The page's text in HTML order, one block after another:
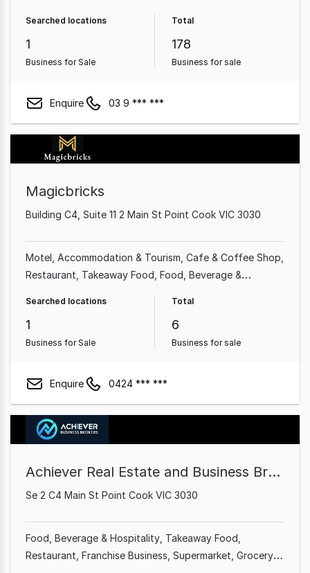
Accommodation & Tourism
Searched locations
1
Business for Sale
Total
178
Business for sale
Enquire 03 9 *** ***
Magicbricks
Building C4, Suite 11 2 Main St Point Cook VIC 3030
Motel Accommodation & Tourism Cafe & Coffee Shop
Restaurant Takeaway Food Food, Beverage &
Shop & Retail
Searched locations
1
Business for Sale
Total
6
Business for sale
Enquire 0424 *** ***
Achiever Real Estate and Business Brokers
Se 2 C4 Main St Point Cook VIC 3030
Food, Beverage & Hospitality Takeaway Food
Restaurant Franchise Business Supermarket Grocery &